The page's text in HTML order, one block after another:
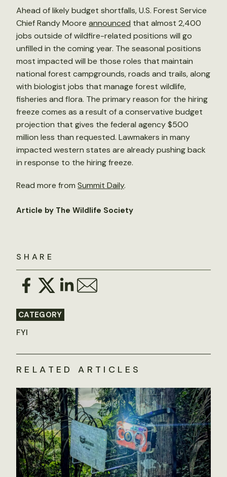
SHARE
CATEGORY
FYI
Ahead of likely budget shortfalls, U.S. Forest Service
Chief Randy Moore announced that almost 2,400
jobs outside of wildfire-related positions will go
unfilled in the coming year. The seasonal positions
most impacted will be those roles that maintain
national forest campgrounds, roads and trails, along
with biologist jobs that manage forest wildlife,
fisheries and flora. The primary reason for the hiring
freeze comes as a result of a conservative budget
projection that gives the federal agency $500
million less than requested. Lawmakers in many
impacted western states are already pushing back
in response to the hiring freeze.
Read more from Summit Daily.
Article by The Wildlife Society
RELATED ARTICLES